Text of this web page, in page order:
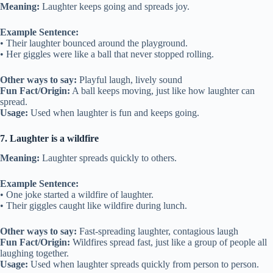
Meaning: Laughter keeps going and spreads joy.
Example Sentence:
• Their laughter bounced around the playground.
• Her giggles were like a ball that never stopped rolling.
Other ways to say: Playful laugh, lively sound
Fun Fact/Origin: A ball keeps moving, just like how laughter can
spread.
Usage: Used when laughter is fun and keeps going.
7. Laughter is a wildfire
Meaning: Laughter spreads quickly to others.
Example Sentence:
• One joke started a wildfire of laughter.
• Their giggles caught like wildfire during lunch.
Other ways to say: Fast-spreading laughter, contagious laugh
Fun Fact/Origin: Wildfires spread fast, just like a group of people all
laughing together.
Usage: Used when laughter spreads quickly from person to person.